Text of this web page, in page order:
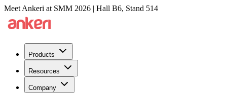
Meet Ankeri at SMM 2026 | Hall B6, Stand 514
Products
Resources
Company